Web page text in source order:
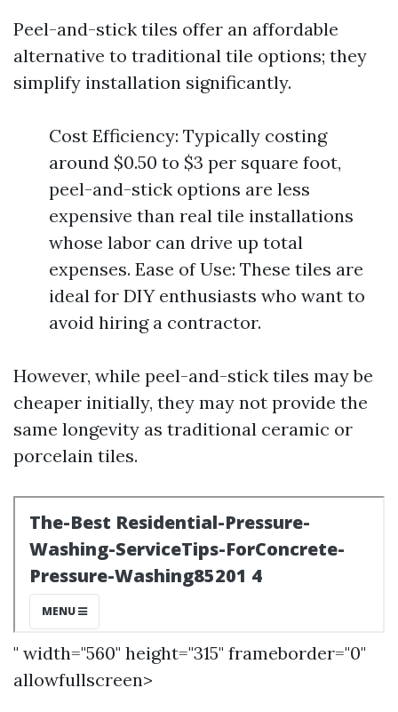
Peel-and-stick tiles offer an affordable
alternative to traditional tile options; they
simplify installation significantly.
Cost Efficiency: Typically costing
around $0.50 to $3 per square foot,
peel-and-stick options are less
expensive than real tile installations
whose labor can drive up total
expenses. Ease of Use: These tiles are
ideal for DIY enthusiasts who want to
avoid hiring a contractor.
However, while peel-and-stick tiles may be
cheaper initially, they may not provide the
same longevity as traditional ceramic or
porcelain tiles.
" width="560" height="315" frameborder="0"
allowfullscreen>